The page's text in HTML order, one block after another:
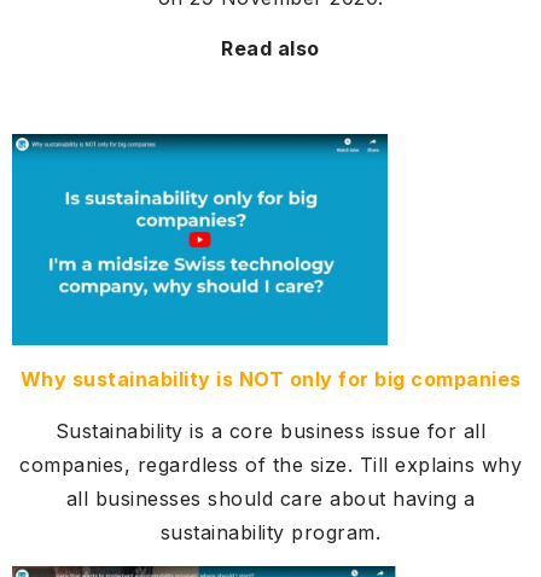
Read also
Why sustainability is NOT only for big companies
Sustainability is a core business issue for all
companies, regardless of the size. Till explains why
all businesses should care about having a
sustainability program.